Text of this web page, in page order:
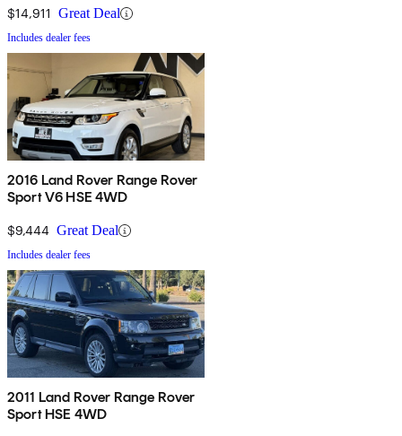
$14,911 Great Deal
Includes dealer fees
2016 Land Rover Range Rover
Sport V6 HSE 4WD
$9,444 Great Deal
Includes dealer fees
2011 Land Rover Range Rover
Sport HSE 4WD